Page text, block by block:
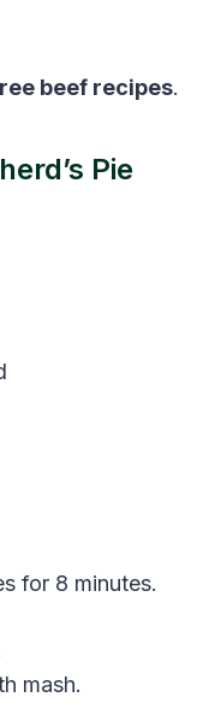
beef recipes.
Pie
for 8 minutes.
mash.